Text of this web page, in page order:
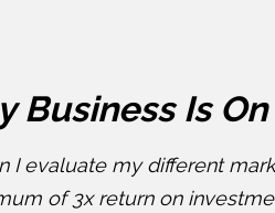
Business Is
I evaluate my different
of 3x return on